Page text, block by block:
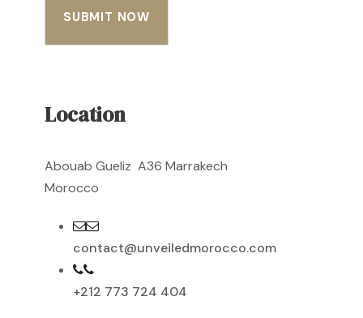
Location
Abouab Gueliz A36 Marrakech
Morocco
contact@unveiledmorocco.com
+212 773 724 404